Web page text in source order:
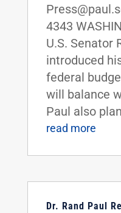
4343
U.S. Senator
introduced
federal
will balance
Paul also
read more
Dr. Rand Paul